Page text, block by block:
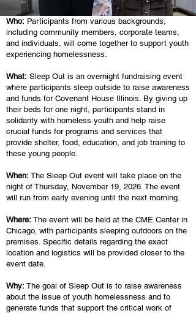
Who: Participants from various backgrounds,
including community members, corporate teams,
and individuals, will come together to support youth
experiencing homelessness.
What: Sleep Out is an overnight fundraising event
where participants sleep outside to raise awareness
and funds for Covenant House Illinois. By giving up
their beds for one night, participants stand in
solidarity with homeless youth and help raise
crucial funds for programs and services that
provide shelter, food, education, and job training to
these young people.
When: The Sleep Out event will take place on the
night of Thursday, November 19, 2026. The event
will run from early evening until the next morning.
Where: The event will be held at the CME Center in
Chicago, with participants sleeping outdoors on the
premises. Specific details regarding the exact
location and logistics will be provided closer to the
event date.
Why: The goal of Sleep Out is to raise awareness
about the issue of youth homelessness and to
generate funds that support the critical work of